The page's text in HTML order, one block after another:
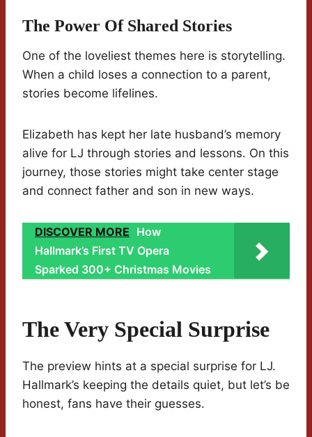
The Power Of Shared Stories
One of the loveliest themes here is storytelling.
When a child loses a connection to a parent,
stories become lifelines.
Elizabeth has kept her late husband’s memory
alive for LJ through stories and lessons. On this
journey, those stories might take center stage
and connect father and son in new ways.
DISCOVER MORE How
Hallmark’s First TV Opera
Sparked 300+ Christmas Movies
The Very Special Surprise
The preview hints at a special surprise for LJ.
Hallmark’s keeping the details quiet, but let’s be
honest, fans have their guesses.